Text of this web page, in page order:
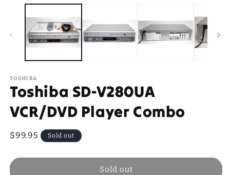
media
TOSHIBA
Toshiba SD-V280UA
VCR/DVD Player Combo
Regular
$99.95 Sold out
Sold out